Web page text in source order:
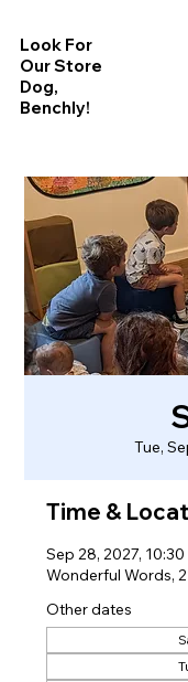
Look For
Our Store
Dog,
Benchly!
Tue,
Time &
Sep 28, 2027,
Wonderful Words,
Other dates